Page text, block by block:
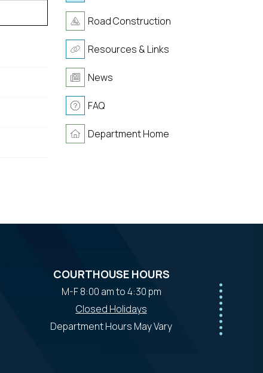
Road Construction
Resources & Links
News
FAQ
Department Home
COURTHOUSE HOURS
M-F 8:00 am to 4:30 pm
Closed Holidays
Department Hours May Vary